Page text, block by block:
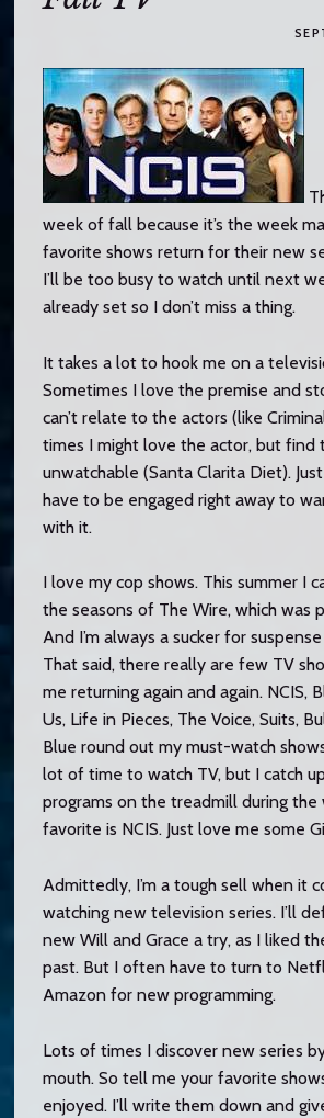
week of fall because it’s the week
favorite shows return for their new
I’ll be too busy to watch until next
already set so I don’t miss a thing.
It takes a lot to hook me on a
Sometimes I love the premise and
can’t relate to the actors (like
times I might love the actor, but find
unwatchable (Santa Clarita Diet).
have to be engaged right away to
with it.
I love my cop shows. This summer I
the seasons of The Wire, which was
And I’m always a sucker for
That said, there really are few TV
me returning again and again. NCIS,
Us, Life in Pieces, The Voice, Suits,
Blue round out my must-watch
lot of time to watch TV, but I catch
programs on the treadmill during the
favorite is NCIS. Just love me some
Admittedly, I’m a tough sell when it
watching new television series. I’ll
new Will and Grace a try, as I liked
past. But I often have to turn to
Amazon for new programming.
Lots of times I discover new series
mouth. So tell me your favorite
enjoyed. I’ll write them down and